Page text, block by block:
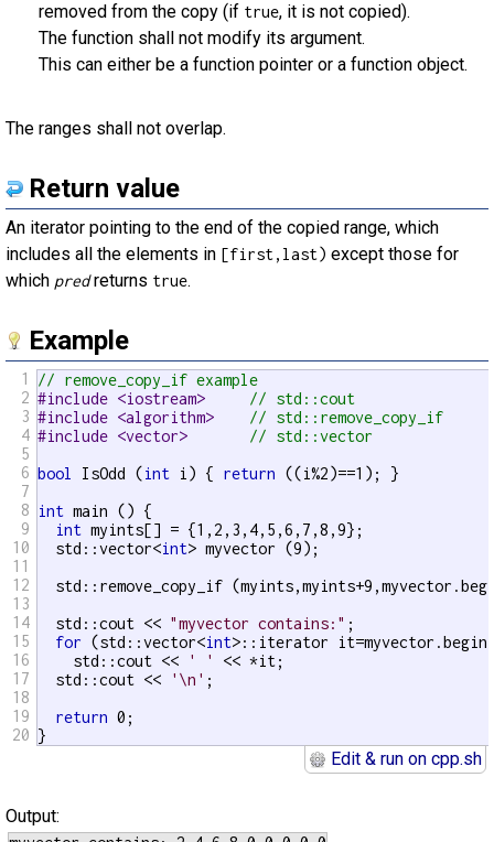
removed from the copy (if true, it is not copied).
The function shall not modify its argument.
This can either be a function pointer or a function object.
The ranges shall not overlap.
Return value
An iterator pointing to the end of the copied range, which
includes all the elements in [first,last) except those for
which predreturns true.
Example
1
2
3
4
5
6
7
8
9
10
11
12
13
14
15
16
17
18
19
20
// remove_copy_if example
#include <iostream> // std::cout
#include <algorithm> // std::remove_copy_if
#include <vector> // std::vector
bool
IsOdd (int i) { return ((i%2)==1); }
int main () {
int myints[] = {1,2,3,4,5,6,7,8,9};
  std::vector<
int> myvector (9);
std::remove_copy_if
  std::cout <<
"myvector contains:" ;
for (std::vector<int>::iterator
    std::cout <<
' '
<< *it;
  std::cout <<
'\n' ;
return 0;
}
Edit & run on cpp.sh
Output: